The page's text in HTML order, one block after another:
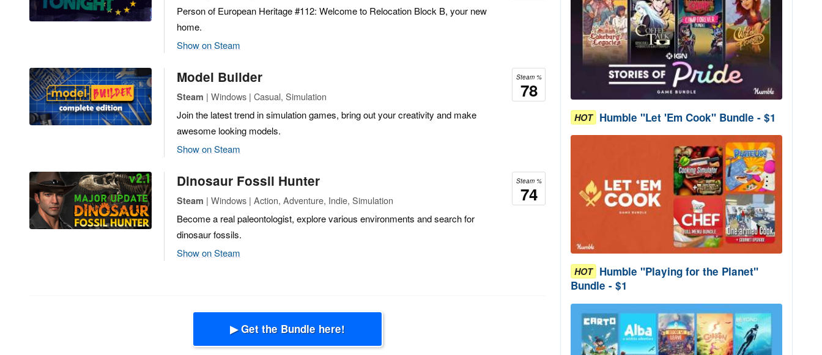
Person of European Heritage #112: Welcome to Relocation Block B, your new
home.
Show on Steam
Steam %
78
Model Builder
Steam | Windows | Casual, Simulation
Join the latest trend in simulation games, bring out your creativity and make
awesome looking models.
Show on Steam
Steam %
74
Dinosaur Fossil Hunter
Steam | Windows | Action, Adventure, Indie, Simulation
Become a real paleontologist, explore various environments and search for
dinosaur fossils.
Show on Steam
▶ Get the Bundle here!
HOT Humble "Let 'Em Cook" Bundle - $1
HOT Humble "Playing for the Planet"
Bundle - $1